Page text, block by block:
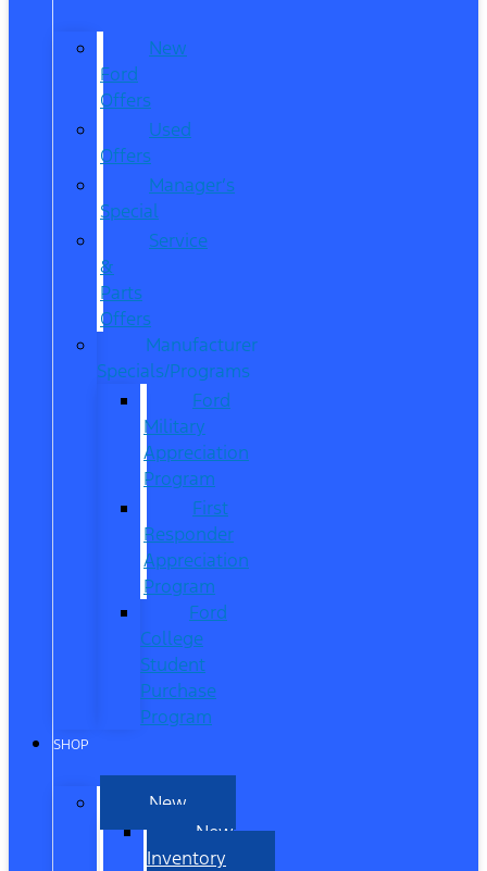
New
Ford
Offers
Used
Offers
Manager’s
Special
Service
&
Parts
Offers
Manufacturer
Specials/Programs
Ford
Military
Appreciation
Program
First
Responder
Appreciation
Program
Ford
College
Student
Purchase
Program
SHOP
New
New
Inventory